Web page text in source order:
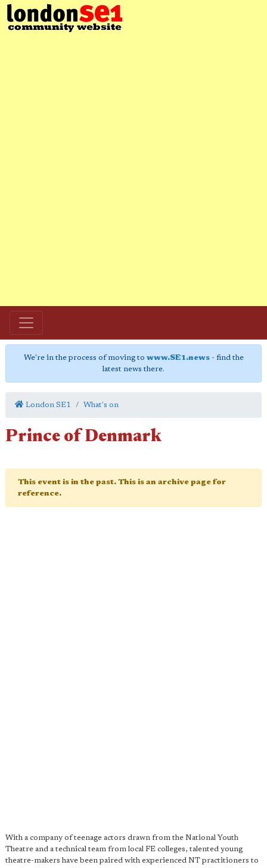
We're in the process of moving to www.SE1.news- find the
latest news there.
London SE1 What's on
Prince of Denmark
This event is in the past. This is an archive page for
reference.
With a company of teenage actors drawn from the National Youth
Theatre and a technical team from local FE colleges, talented young
theatre-makers have been paired with experienced NT practitioners to